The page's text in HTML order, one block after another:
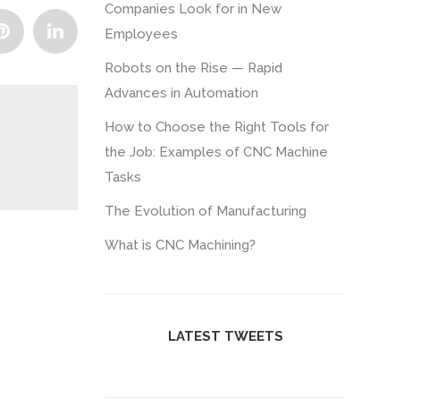
Companies Look for in New
Employees
Robots on the Rise — Rapid
Advances in Automation
How to Choose the Right Tools for
the Job: Examples of CNC Machine
Tasks
The Evolution of Manufacturing
What is CNC Machining?
LATEST TWEETS